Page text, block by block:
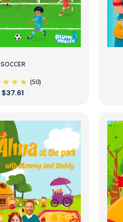
SOCCER
(50)
$37.61